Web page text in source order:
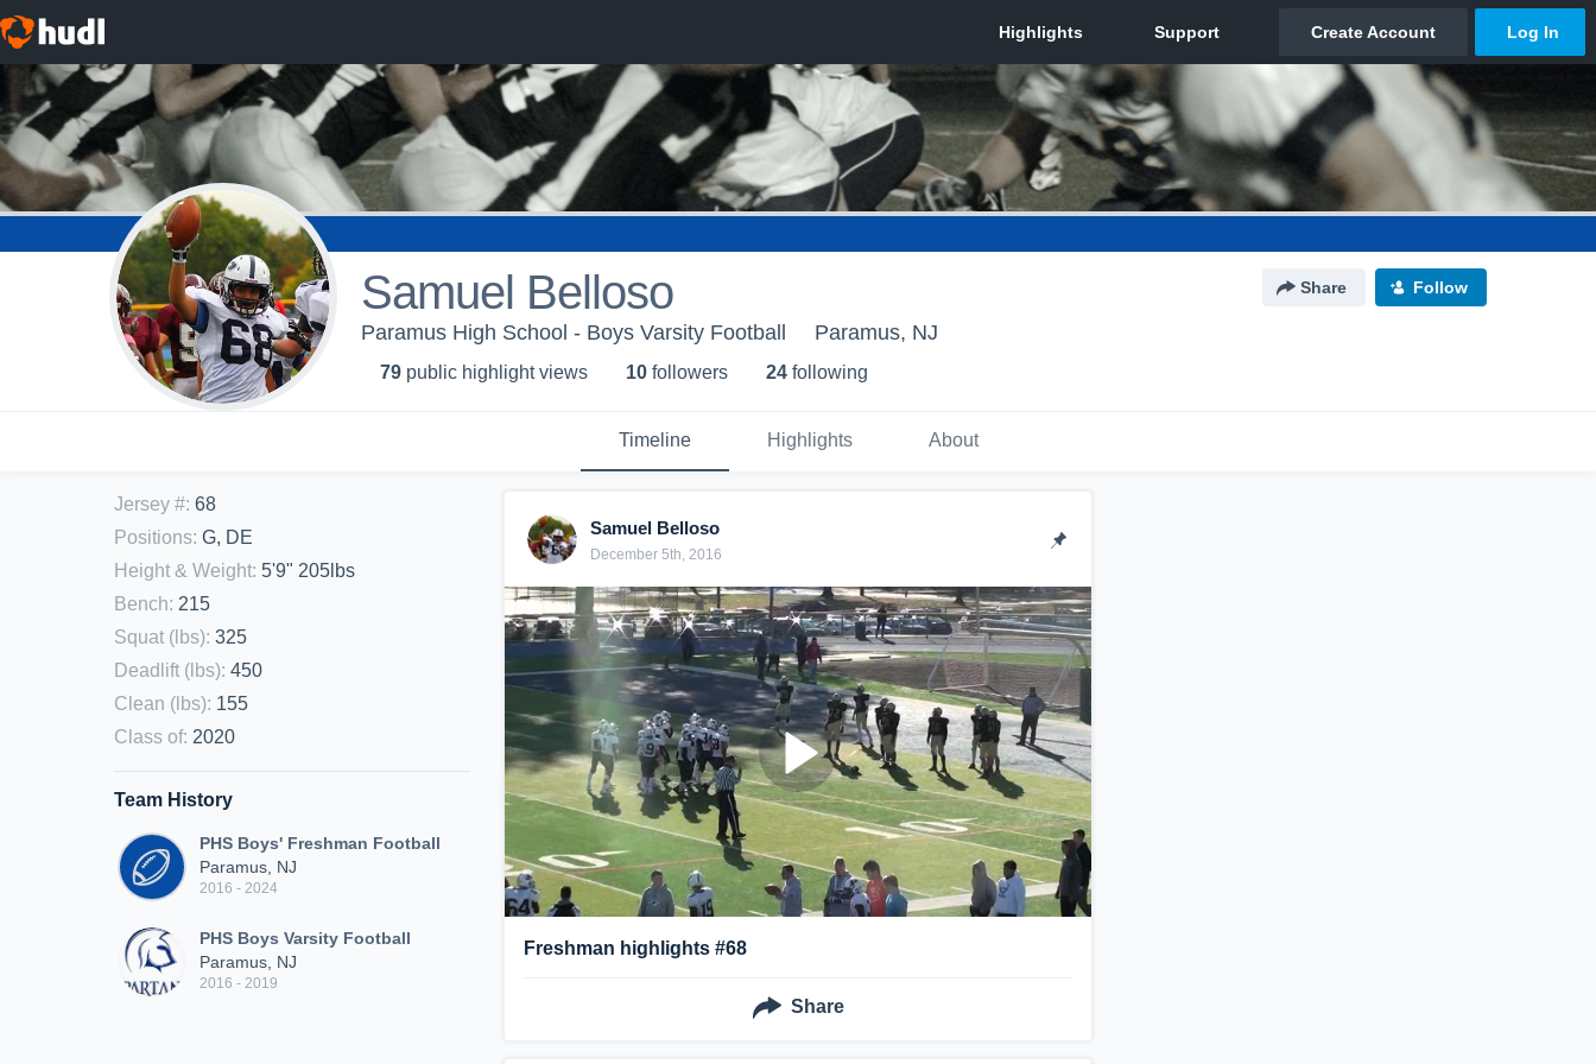
Samuel Belloso Share Follow
Paramus High School - Boys Varsity Football Paramus, NJ
79 public highlight views 10 followers 24 following
Timeline Highlights About
Jersey #: 68
Positions: G, DE
Height & Weight: 5'9" 205lbs
Bench: 215
Squat (lbs): 325
Deadlift (lbs): 450
Clean (lbs): 155
Class of: 2020
Team History
PHS Boys' Freshman Football
Paramus, NJ
2016 - 2024
PHS Boys Varsity Football
Paramus, NJ
2016 - 2019
Samuel Belloso
December 5th, 2016
Freshman highlights #68
Share